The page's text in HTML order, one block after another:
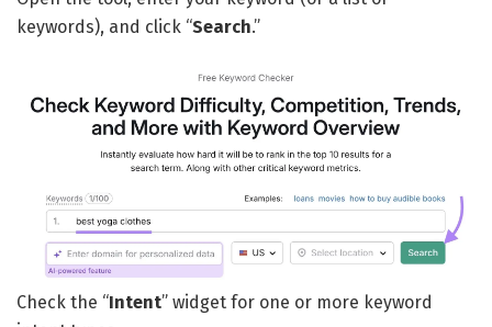
keywords), and click “Search.”
Check the “Intent” widget for one or more keyword